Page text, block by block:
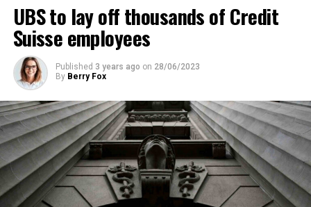
UBS to lay off thousands of Credit
Suisse employees
Published 3 years ago on 28/06/2023
By Berry Fox